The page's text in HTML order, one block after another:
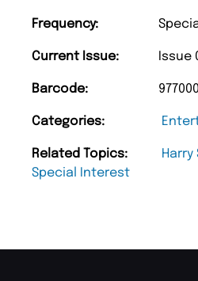
Frequency:
Current Issue: Issue
Barcode:
Categories:
Related Topics: Harry
Special Interest